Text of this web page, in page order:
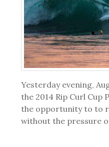
Yesterday evening,
the 2014 Rip Curl Cup
the opportunity to to
without the pressure